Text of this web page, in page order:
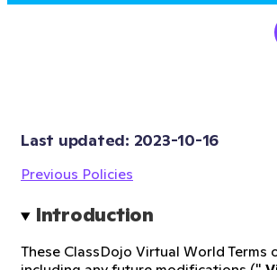
Last updated: 2023-10-16
Previous Policies
Introduction
These ClassDojo Virtual World Terms